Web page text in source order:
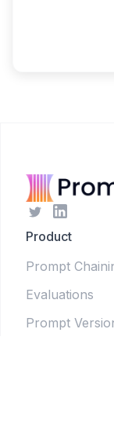
Product
Prompt
Evaluations
Prompt